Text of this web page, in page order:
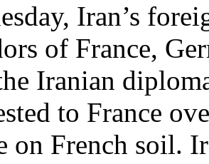
Iran’s
of France,
Iranian
to France
on French soil.